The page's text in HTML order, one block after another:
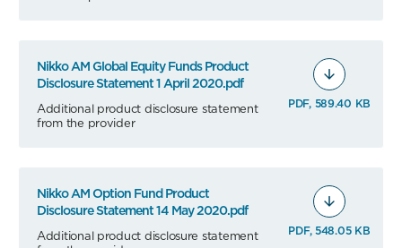
Nikko AM Global Equity Funds Product
Disclosure Statement 1 April 2020.pdf
Additional product disclosure statement
from the provider
PDF, 589.40 KB
Nikko AM Option Fund Product
Disclosure Statement 14 May 2020.pdf
Additional product disclosure statement
PDF, 548.05 KB